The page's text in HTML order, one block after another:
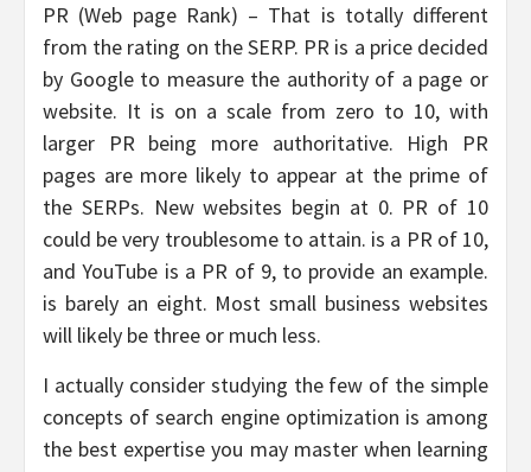
PR (Web page Rank) – That is totally different
from the rating on the SERP. PR is a price decided
by Google to measure the authority of a page or
website. It is on a scale from zero to 10, with
larger PR being more authoritative. High PR
pages are more likely to appear at the prime of
the SERPs. New websites begin at 0. PR of 10
could be very troublesome to attain. is a PR of 10,
and YouTube is a PR of 9, to provide an example.
is barely an eight. Most small business websites
will likely be three or much less.
I actually consider studying the few of the simple
concepts of search engine optimization is among
the best expertise you may master when learning